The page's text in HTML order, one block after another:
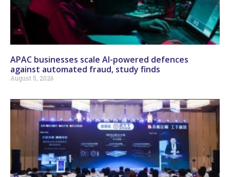
APAC businesses scale AI-powered defences
against automated fraud, study finds
August 5, 2026